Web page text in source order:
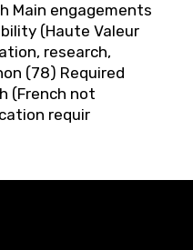
Main engagements
(Haute Valeur
research,
(78) Required
(French not
requir